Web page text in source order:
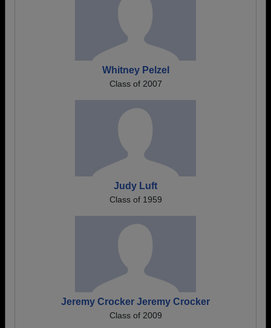
Whitney Pelzel
Class of 2007
Judy Luft
Class of 1959
Jeremy Crocker Jeremy Crocker
Class of 2009